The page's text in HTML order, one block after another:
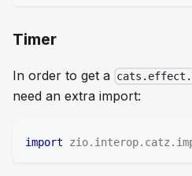
Timer
In order to get a
need an extra import:
import zio. interop. catz .